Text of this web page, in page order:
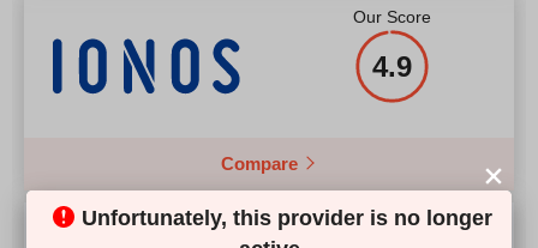
Our Score
4.9
Compare
Our Score
Unfortunately, this provider is no longer